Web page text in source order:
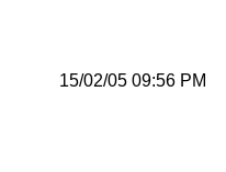
15/02/05 09:56 PM